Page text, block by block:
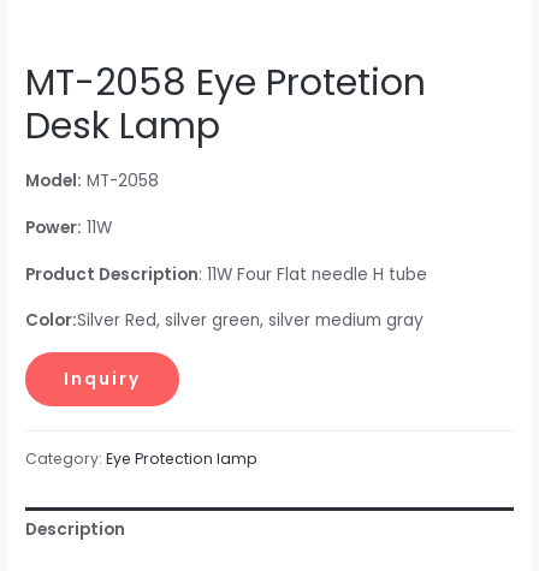
MT-2058 Eye Protetion
Desk Lamp
Model: MT-2058
Power: 11W
Product Description: 11W Four Flat needle H tube
Color:Silver Red, silver green, silver medium gray
Category:Eye Protection lamp
Description